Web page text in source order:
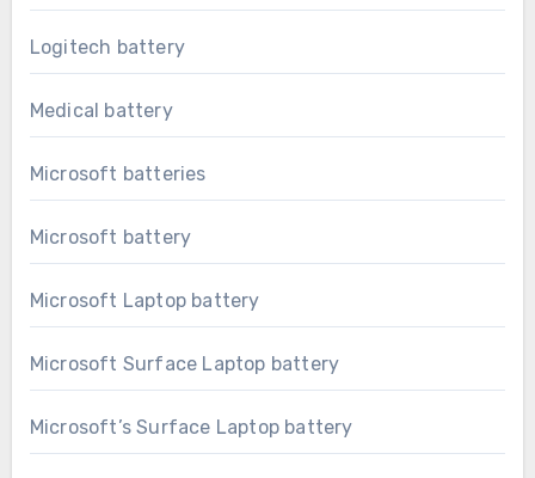
Logitech battery
Medical battery
Microsoft batteries
Microsoft battery
Microsoft Laptop battery
Microsoft Surface Laptop battery
Microsoft’s Surface Laptop battery